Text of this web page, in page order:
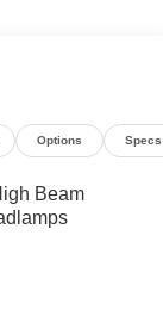
Options Specs
Beam